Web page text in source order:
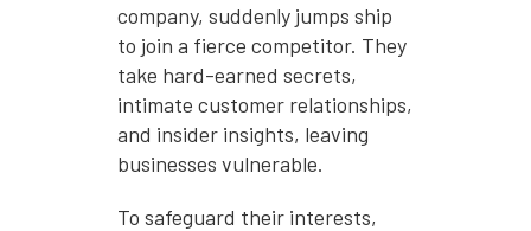
company, suddenly jumps ship
to join a fierce competitor. They
take hard-earned secrets,
intimate customer relationships,
and insider insights, leaving
businesses vulnerable.
To safeguard their interests,